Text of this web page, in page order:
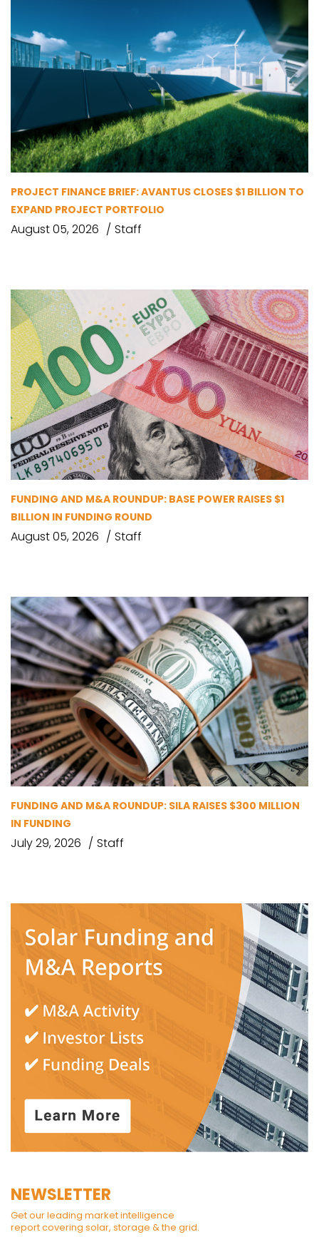
PROJECT FINANCE BRIEF: AVANTUS CLOSES $1 BILLION TO
EXPAND PROJECT PORTFOLIO
August 05, 2026 Staff
FUNDING AND M&A ROUNDUP: BASE POWER RAISES $1
BILLION IN FUNDING ROUND
August 05, 2026 Staff
FUNDING AND M&A ROUNDUP: SILA RAISES $300 MILLION
IN FUNDING
July 29, 2026 Staff
NEWSLETTER
Get our leading market intelligence
report covering solar, storage & the grid.